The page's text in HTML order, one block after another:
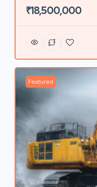
₹18,500,000
Featured